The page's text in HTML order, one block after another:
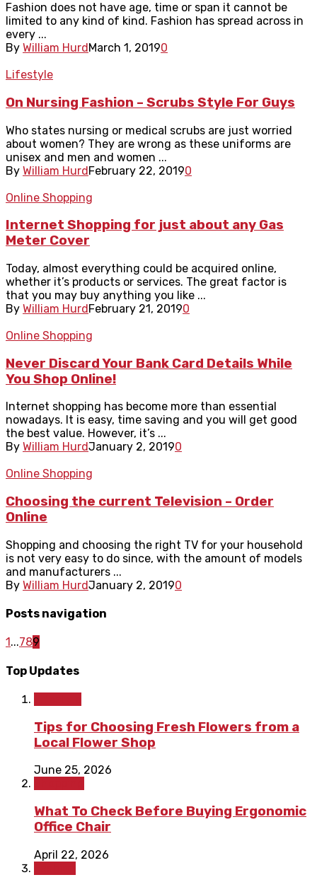
Fashion does not have age, time or span it cannot be
limited to any kind of kind. Fashion has spread across in
every ...
By William HurdMarch 1, 20190
Lifestyle
On Nursing Fashion – Scrubs Style For Guys
Who states nursing or medical scrubs are just worried
about women? They are wrong as these uniforms are
unisex and men and women ...
By William HurdFebruary 22, 20190
Online Shopping
Internet Shopping for just about any Gas
Meter Cover
Today, almost everything could be acquired online,
whether it’s products or services. The great factor is
that you may buy anything you like ...
By William HurdFebruary 21, 20190
Online Shopping
Never Discard Your Bank Card Details While
You Shop Online!
Internet shopping has become more than essential
nowadays. It is easy, time saving and you will get good
the best value. However, it’s ...
By William HurdJanuary 2, 20190
Online Shopping
Choosing the current Television – Order
Online
Shopping and choosing the right TV for your household
is not very easy to do since, with the amount of models
and manufacturers ...
By William HurdJanuary 2, 20190
Posts navigation
1 ...789
Top Updates
Tips for Choosing Fresh Flowers from a
Local Flower Shop
June 25, 2026
What To Check Before Buying Ergonomic
Office Chair
April 22, 2026